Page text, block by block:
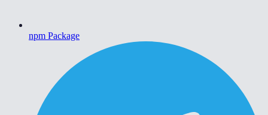
npm Package